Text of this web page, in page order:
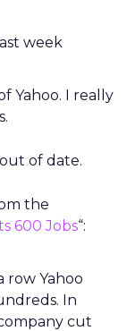
last week
Yahoo. I really
of date.
the
600 Jobs“:
row Yahoo
In
cut